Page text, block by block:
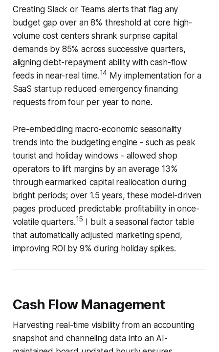
Creating Slack or Teams alerts that flag any
budget gap over an 8% threshold at core high-
volume cost centers shrank surprise capital
demands by 85% across successive quarters,
aligning debt-repayment ability with cash-flow
feeds in near-real time.14 My implementation for a
SaaS startup reduced emergency financing
requests from four per year to none.
Pre-embedding macro-economic seasonality
trends into the budgeting engine - such as peak
tourist and holiday windows - allowed shop
operators to lift margins by an average 13%
through earmarked capital reallocation during
bright periods; over 1.5 years, these model-driven
pages produced predictable profitability in once-
volatile quarters.15 I built a seasonal factor table
that automatically adjusted marketing spend,
improving ROI by 9% during holiday spikes.
Cash Flow Management
Harvesting real-time visibility from an accounting
snapshot and channeling data into an AI-